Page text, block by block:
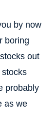
by now
boring
out
probably
as we